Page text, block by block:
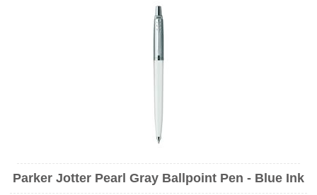
Parker Jotter Pearl Gray Ballpoint Pen - Blue Ink